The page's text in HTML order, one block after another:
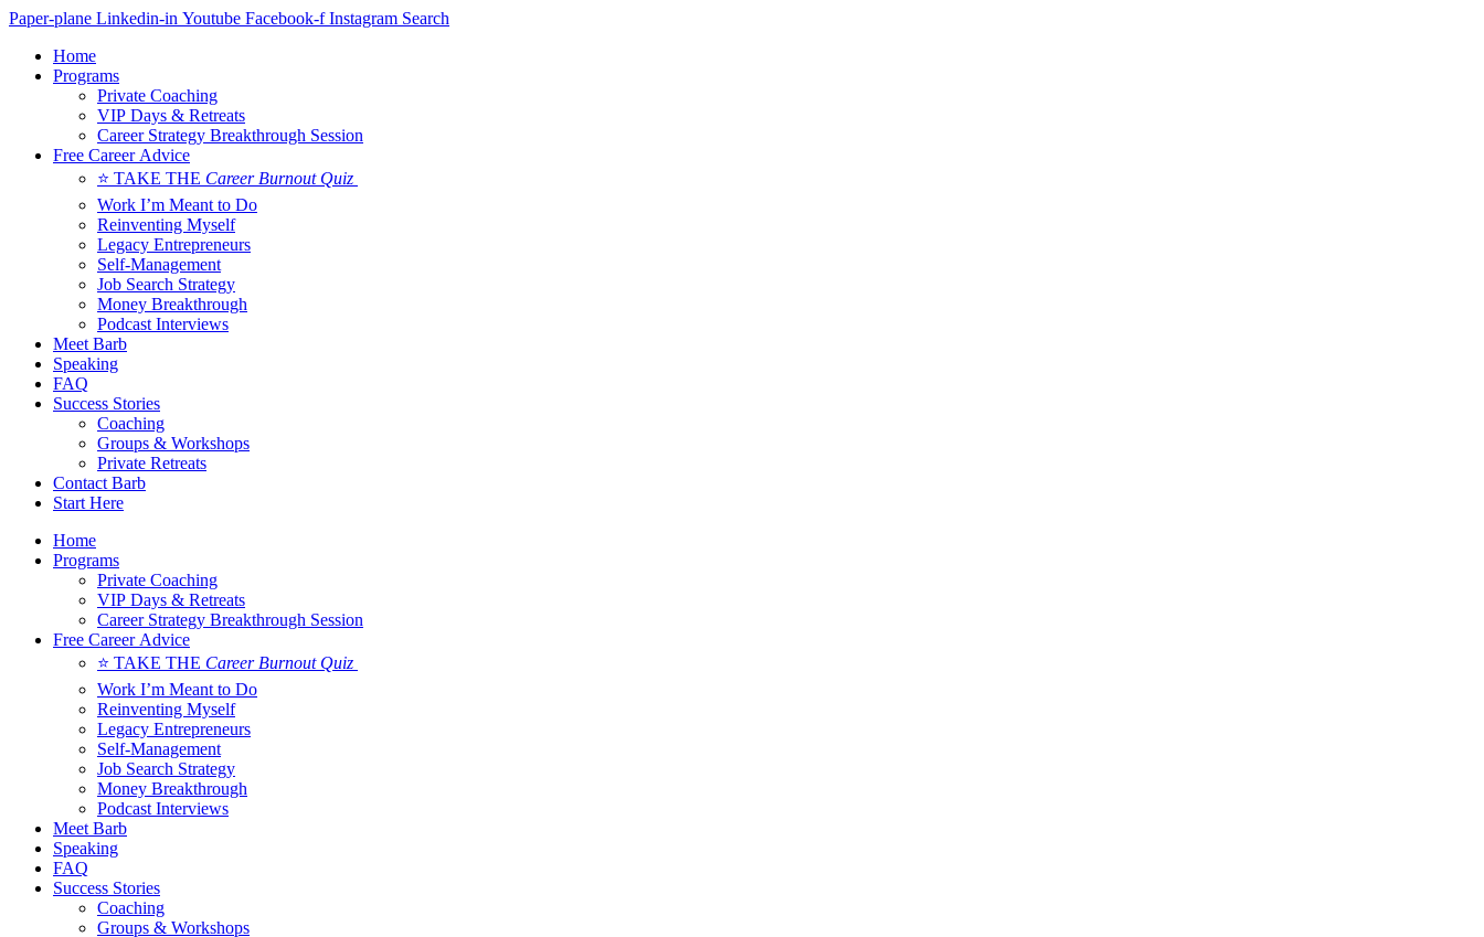
Skip
content
Paper-plane Linkedin-in Youtube Facebook-f Instagram Search
Home
Programs
Private Coaching
VIP Days & Retreats
Career Strategy Breakthrough Session
Free Career Advice
⭐ TAKE THE Career Burnout Quiz
Work I’m Meant to Do
Reinventing Myself
Legacy Entrepreneurs
Self-Management
Job Search Strategy
Money Breakthrough
Podcast Interviews
Meet Barb
Speaking
FAQ
Success Stories
Coaching
Groups & Workshops
Private Retreats
Contact Barb
Start Here
Home
Programs
Private Coaching
VIP Days & Retreats
Career Strategy Breakthrough Session
Free Career Advice
⭐ TAKE THE Career Burnout Quiz
Work I’m Meant to Do
Reinventing Myself
Legacy Entrepreneurs
Self-Management
Job Search Strategy
Money Breakthrough
Podcast Interviews
Meet Barb
Speaking
FAQ
Success Stories
Coaching
Groups & Workshops